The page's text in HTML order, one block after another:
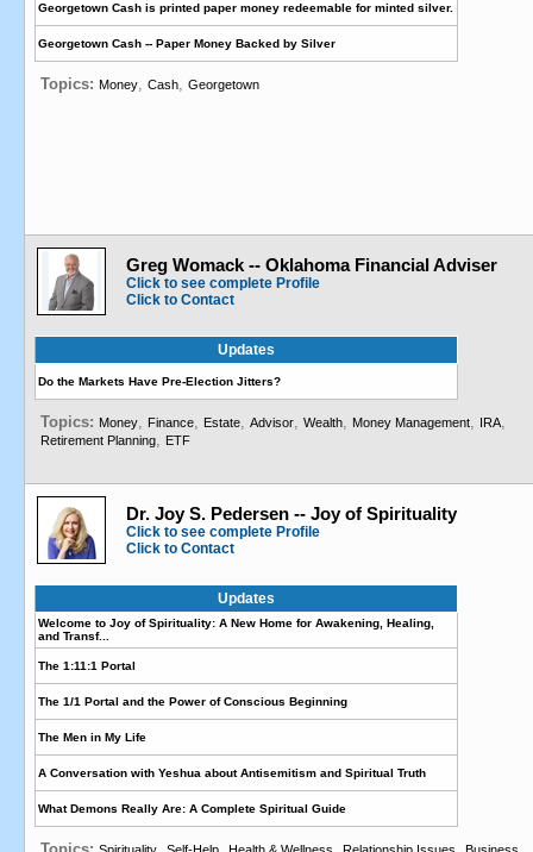
Georgetown Cash is printed paper money redeemable for minted silver.
Georgetown Cash -- Paper Money Backed by Silver
Topics: Money, Cash, Georgetown
Greg Womack -- Oklahoma Financial Adviser
Click to see complete Profile
Click to Contact
Updates
Do the Markets Have Pre-Election Jitters?
Topics: Money, Finance, Estate, Advisor, Wealth, Money Management, IRA,
Retirement Planning, ETF
Dr. Joy S. Pedersen -- Joy of Spirituality
Click to see complete Profile
Click to Contact
Updates
Welcome to Joy of Spirituality: A New Home for Awakening, Healing,
and Transf...
The 1:11:1 Portal
The 1/1 Portal and the Power of Conscious Beginning
The Men in My Life
A Conversation with Yeshua about Antisemitism and Spiritual Truth
What Demons Really Are: A Complete Spiritual Guide